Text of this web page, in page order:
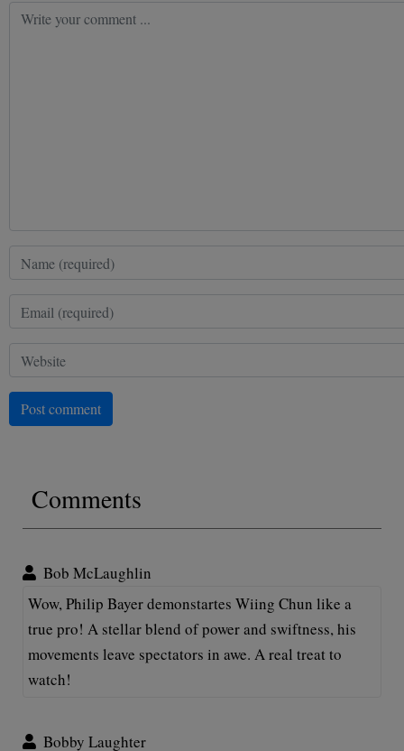
Post comment
Comments
Bob McLaughlin
Wow, Philip Bayer demonstartes Wiing Chun like a
true pro! A stellar blend of power and swiftness, his
movements leave spectators in awe. A real treat to
watch!
Bobby Laughter